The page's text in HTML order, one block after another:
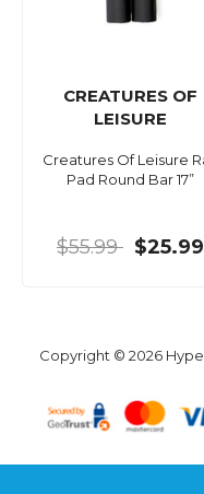
CREATURES OF
LEISURE
Creatures Of Leisure
Pad Round Bar 17”
$55.99 $25.99
Copyright © 2026